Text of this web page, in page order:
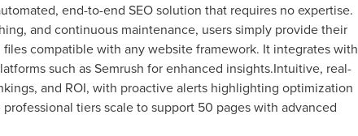
end-to-end SEO solution that requires no expertise.
and continuous maintenance, users simply provide their
compatible with any website framework. It integrates with
such as Semrush for enhanced insights.Intuitive, real-
and ROI, with proactive alerts highlighting optimization
tiers scale to support 50 pages with advanced